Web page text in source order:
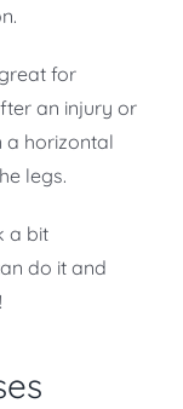
for
an injury or
a horizontal
legs.
a bit
do it and